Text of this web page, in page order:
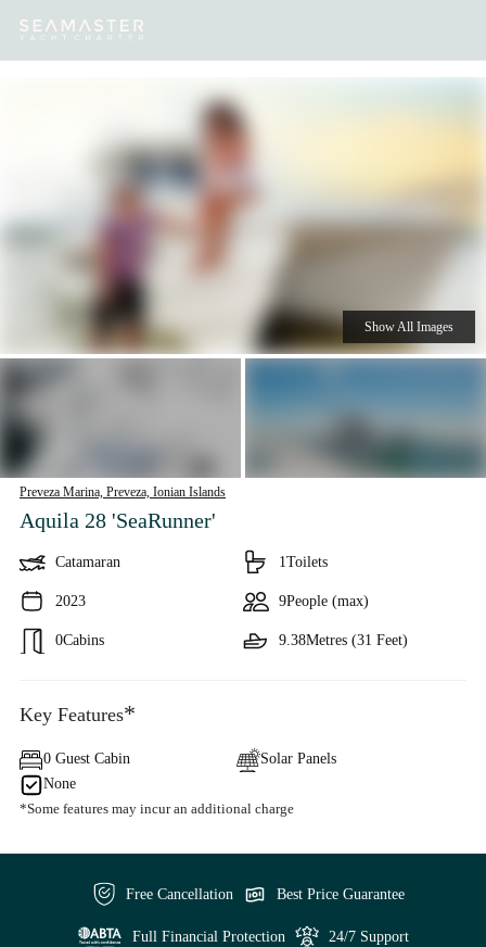
Destinations Inspiration
Preveza Marina, Preveza, Ionian Islands
Aquila 28 'SeaRunner'
Catamaran
2023
0Cabins
1Toilets
9People (max)
9.38Metres (31 Feet)
Show All Images
Key Features*
0 Guest Cabin
Solar Panels
None
*Some features may incur an additional charge
Free Cancellation Best Price Guarantee
Full Financial Protection 24/7 Support